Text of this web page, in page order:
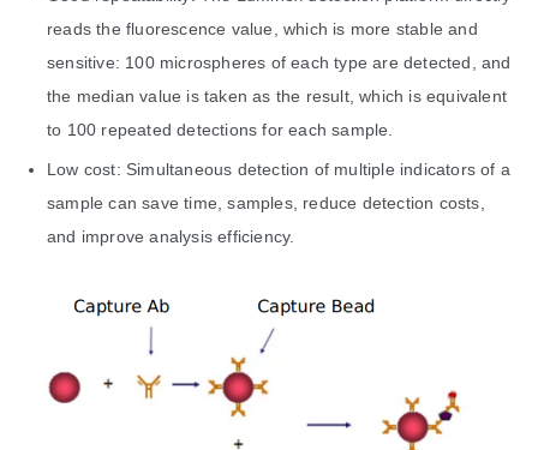
reads the fluorescence value, which is more stable and
sensitive: 100 microspheres of each type are detected, and
the median value is taken as the result, which is equivalent
to 100 repeated detections for each sample.
Low cost: Simultaneous detection of multiple indicators of a
sample can save time, samples, reduce detection costs,
and improve analysis efficiency.